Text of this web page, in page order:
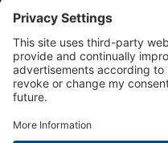
Copyright © Many Brands